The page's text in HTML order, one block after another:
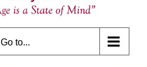
Go to...